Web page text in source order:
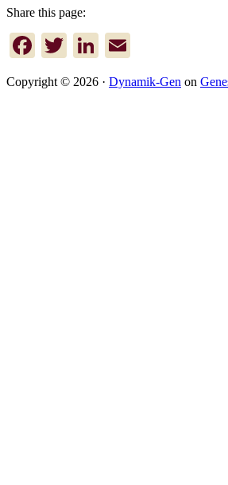
Share this page:
Facebook
TwitterLinkedIn
Copyright © 2026 · Dynamik-Gen on